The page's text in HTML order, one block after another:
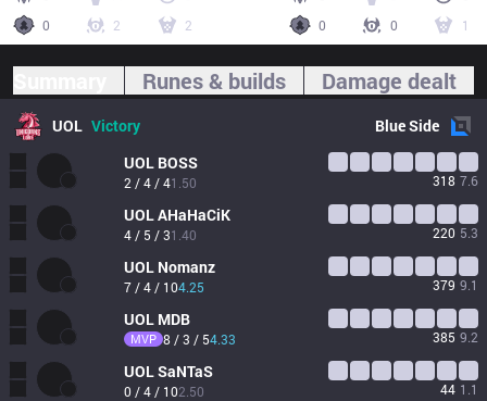
0
2 2
0
0 1
Runes & builds Damage dealt
UOL Victory BlueSide
UOL BOSS
2 / 4 / 41.50 318 7.6
UOLAHaHaCiK
4 / 5 / 31.40 220 5.3
UOL Nomanz
7 / 4 / 104.25 379 9.1
UOL MDB
MVP 8 / 3 / 54.33 385 9.2
UOLSaNTaS
0 / 4 / 102.50 44 1.1